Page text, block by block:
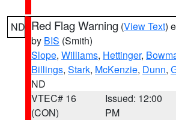
ND Red Flag Warning (View Text)
by BIS (Smith)
Slope, Williams, Hettinger,
Billings, Stark, McKenzie, Dunn,
ND
VTEC# 16
(CON)
Issued: 12:00
PM